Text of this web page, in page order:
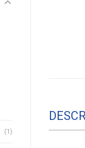
(1)